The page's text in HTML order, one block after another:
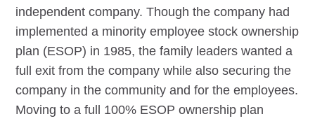
independent company. Though the company had
implemented a minority employee stock ownership
plan (ESOP) in 1985, the family leaders wanted a
full exit from the company while also securing the
company in the community and for the employees.
Moving to a full 100% ESOP ownership plan